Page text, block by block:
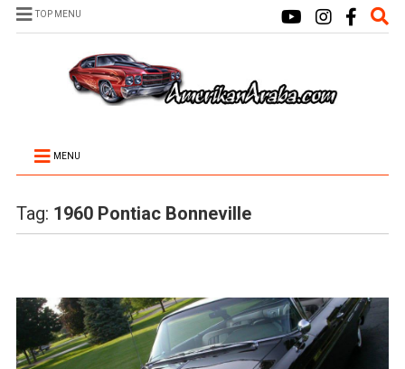
TOP MENU
MENU
Tag: 1960 Pontiac Bonneville